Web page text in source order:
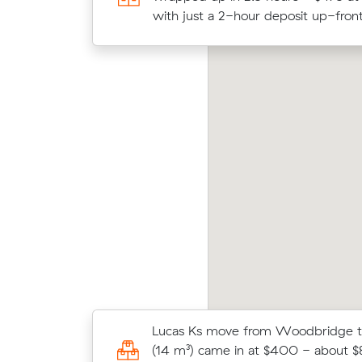
Lucas Ks move from Woodbridge
(14 m³) came in at $400 - about
Joshua E compared 8 local
Muval and saved $41 on their 5
with just a 2-hour deposit up-
$178/hr with just a 2-hour deposit